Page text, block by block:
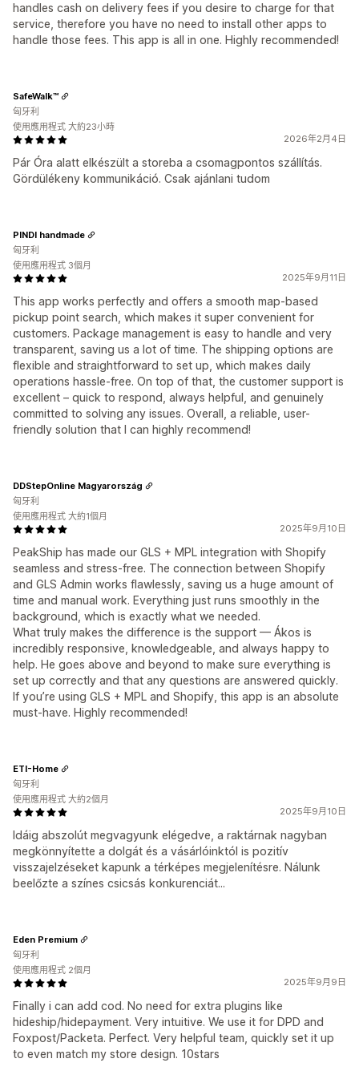
handles cash on delivery fees if you desire to charge for that
service, therefore you have no need to install other apps to
handle those fees. This app is all in one. Highly recommended!
2026年2月4日
Pár Óra alatt elkészült a storeba a csomagpontos szállítás.
Gördülékeny kommunikáció. Csak ajánlani tudom
SafeWalk™
匈牙利
使用應用程式 大約23小時
2025年9月11日
This app works perfectly and offers a smooth map-based
pickup point search, which makes it super convenient for
customers. Package management is easy to handle and very
transparent, saving us a lot of time. The shipping options are
flexible and straightforward to set up, which makes daily
operations hassle-free. On top of that, the customer support is
excellent – quick to respond, always helpful, and genuinely
committed to solving any issues. Overall, a reliable, user-
friendly solution that I can highly recommend!
PINDI handmade
匈牙利
使用應用程式 3個月
2025年9月10日
PeakShip has made our GLS + MPL integration with Shopify
seamless and stress-free. The connection between Shopify
and GLS Admin works flawlessly, saving us a huge amount of
time and manual work. Everything just runs smoothly in the
background, which is exactly what we needed.
What truly makes the difference is the support — Ákos is
incredibly responsive, knowledgeable, and always happy to
help. He goes above and beyond to make sure everything is
set up correctly and that any questions are answered quickly.
If you’re using GLS + MPL and Shopify, this app is an absolute
must-have. Highly recommended!
DDStepOnline Magyarország
匈牙利
使用應用程式 大約1個月
2025年9月10日
Idáig abszolút megvagyunk elégedve, a raktárnak nagyban
megkönnyítette a dolgát és a vásárlóinktól is pozitív
visszajelzéseket kapunk a térképes megjelenítésre. Nálunk
beelőzte a színes csicsás konkurenciát...
ETI-Home
匈牙利
使用應用程式 大約2個月
2025年9月9日
Finally i can add cod. No need for extra plugins like
hideship/hidepayment. Very intuitive. We use it for DPD and
Foxpost/Packeta. Perfect. Very helpful team, quickly set it up
to even match my store design. 10stars
Eden Premium
匈牙利
使用應用程式 2個月